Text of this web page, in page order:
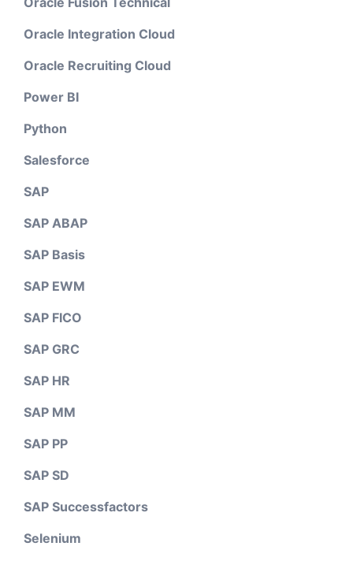
Oracle Integration Cloud
Oracle Recruiting Cloud
Power BI
Python
Salesforce
SAP
SAP ABAP
SAP Basis
SAP EWM
SAP FICO
SAP GRC
SAP HR
SAP MM
SAP PP
SAP SD
SAP Successfactors
Selenium